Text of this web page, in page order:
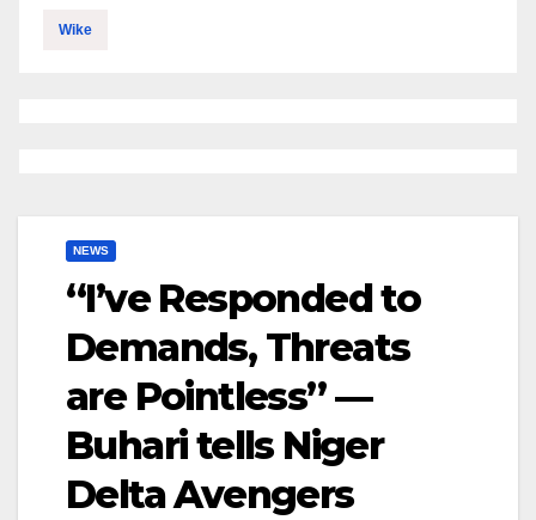
Wike
NEWS
“I’ve Responded to
Demands, Threats
are Pointless” —
Buhari tells Niger
Delta Avengers